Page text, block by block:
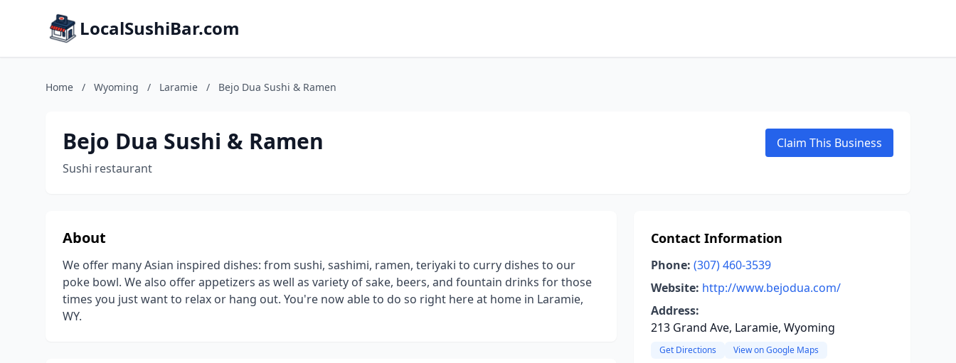
LocalSushiBar.com
Home / Wyoming / Laramie / Bejo Dua Sushi & Ramen
Bejo Dua Sushi & Ramen
Sushi restaurant
Claim This Business
About
We offer many Asian inspired dishes: from sushi, sashimi, ramen, teriyaki to curry dishes to our
poke bowl. We also offer appetizers as well as variety of sake, beers, and fountain drinks for those
times you just want to relax or hang out. You're now able to do so right here at home in Laramie,
WY.
Contact Information
Phone: (307) 460-3539
Website: http://www.bejodua.com/
Address:
213 Grand Ave, Laramie, Wyoming
Get Directions View on Google Maps